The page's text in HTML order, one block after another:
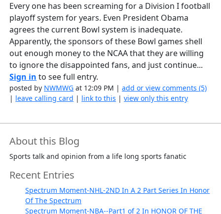
Every one has been screaming for a Division I football
playoff system for years. Even President Obama
agrees the current Bowl system is inadequate.
Apparently, the sponsors of these Bowl games shell
out enough money to the NCAA that they are willing
to ignore the disappointed fans, and just continue...
Sign in to see full entry.
posted by NWMWG at 12:09 PM |add or view comments (5)
| leave calling card | link to this |view only this entry
About this Blog
Sports talk and opinion from a life long sports fanatic
Recent Entries
Spectrum Moment-NHL-2ND In A 2 Part Series In Honor
Of The Spectrum
Spectrum Moment-NBA--Part1 of 2 In HONOR OF THE